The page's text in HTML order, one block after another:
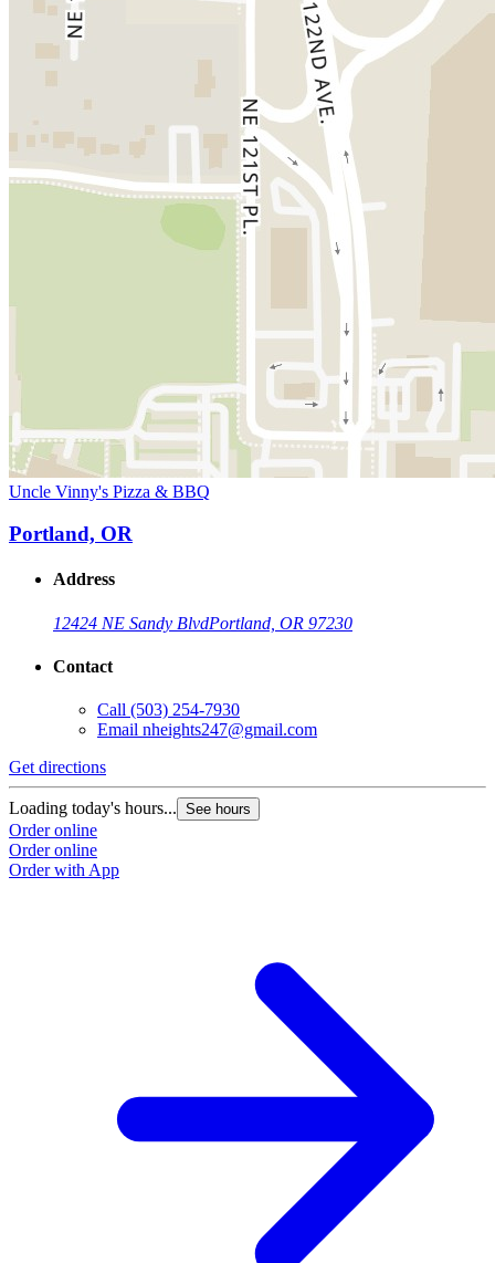
Uncle Vinny's Pizza & BBQ
Portland, OR
Address
12424 NE Sandy BlvdPortland, OR 97230
Contact
Call (503) 254-7930
Email nheights247@gmail.com
Get directions
Loading today's hours... See hours
Order online
Order online
Order with App